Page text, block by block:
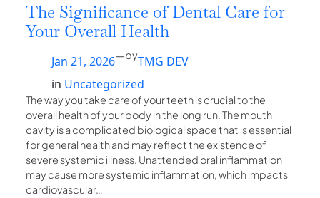
The Significance of Dental Care for
Your Overall Health
Jan 21, 2026—byTMG DEV
in Uncategorized
The way you take care of your teeth is crucial to the
overall health of your body in the long run. The mouth
cavity is a complicated biological space that is essential
for general health and may reflect the existence of
severe systemic illness. Unattended oral inflammation
may cause more systemic inflammation, which impacts
cardiovascular…